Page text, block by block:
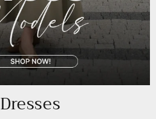
Dresses